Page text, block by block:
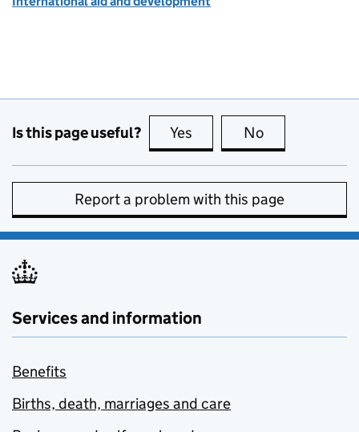
Is this page useful? Yes this page is useful
No
Report a problem with this page
Services and information
Benefits
Births, death, marriages and care